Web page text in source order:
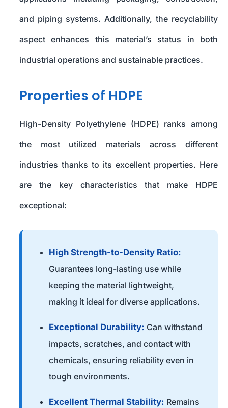
and piping systems. Additionally, the recyclability
aspect enhances this material’s status in both
industrial operations and sustainable practices.
Properties of HDPE
High-Density Polyethylene (HDPE) ranks among
the most utilized materials across different
industries thanks to its excellent properties. Here
are the key characteristics that make HDPE
exceptional:
High Strength-to-Density Ratio:
Guarantees long-lasting use while
keeping the material lightweight,
making it ideal for diverse applications.
Exceptional Durability: Can withstand
impacts, scratches, and contact with
chemicals, ensuring reliability even in
tough environments.
Excellent Thermal Stability: Remains